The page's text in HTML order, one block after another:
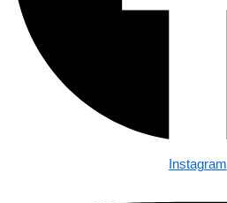
Instagram